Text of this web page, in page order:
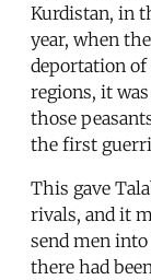
Kurdistan, in
year, when
deportation
regions, it
those
the first
This gave
rivals, and it
send men
there had